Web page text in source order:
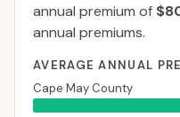
annual premium of
annual premiums.
AVERAGE ANNUAL
Cape May County